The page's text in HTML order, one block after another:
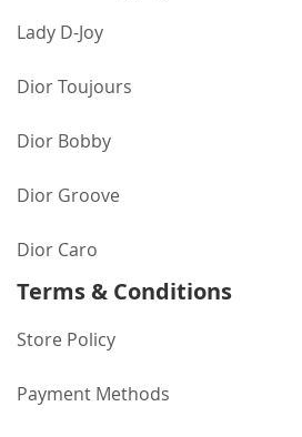
Lady D-Joy
Dior Toujours
Dior Bobby
Dior Groove
Dior Caro
Terms & Conditions
Store Policy
Payment Methods